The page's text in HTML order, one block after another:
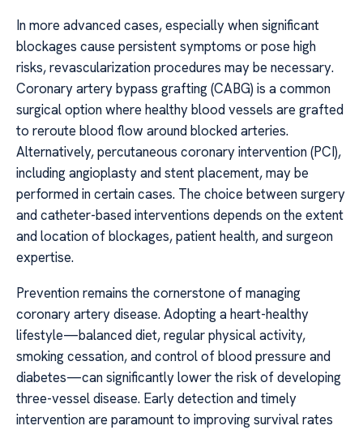
In more advanced cases, especially when significant
blockages cause persistent symptoms or pose high
risks, revascularization procedures may be necessary.
Coronary artery bypass grafting (CABG) is a common
surgical option where healthy blood vessels are grafted
to reroute blood flow around blocked arteries.
Alternatively, percutaneous coronary intervention (PCI),
including angioplasty and stent placement, may be
performed in certain cases. The choice between surgery
and catheter-based interventions depends on the extent
and location of blockages, patient health, and surgeon
expertise.
Prevention remains the cornerstone of managing
coronary artery disease. Adopting a heart-healthy
lifestyle—balanced diet, regular physical activity,
smoking cessation, and control of blood pressure and
diabetes—can significantly lower the risk of developing
three-vessel disease. Early detection and timely
intervention are paramount to improving survival rates